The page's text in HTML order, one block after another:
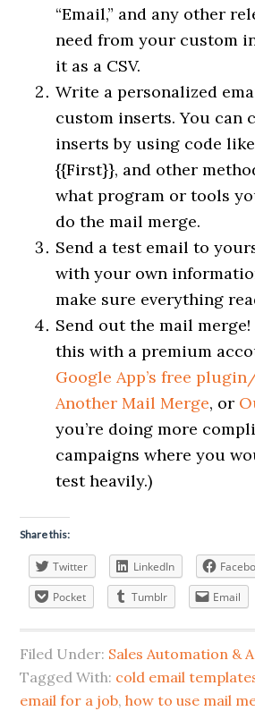
“Email,” and any other
need from your custom
it as a CSV.
Write a personalized
custom inserts. You can
inserts by using code
{{First}}, and other
what program or tools
do the mail merge.
Send a test email to
with your own
make sure everything
Send out the mail merge!
this with a premium
Google App’s free
Another Mail Merge, or
you’re doing more
campaigns where you
test heavily.)
Share this:
Twitter LinkedIn
Pocket
Tumblr Email
Filed Under: Sales Automation &
Tagged With: cold email
email for a job,how to use mail